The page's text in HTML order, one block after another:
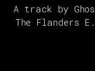
A track by
The Flanders